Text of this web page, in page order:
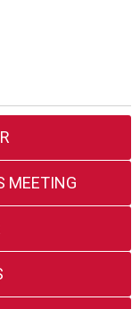
MEETING